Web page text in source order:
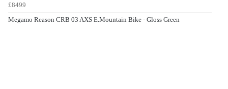
£8499
Megamo Reason CRB 03 AXS E.Mountain Bike - Gloss Green